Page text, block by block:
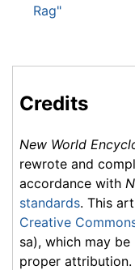
Rag"
Credits
New World
rewrote and
accordance with
standards. This
Creative
sa), which may
proper